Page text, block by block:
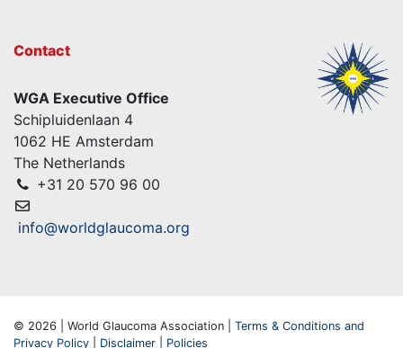
Contact
WGA Executive Office
Schipluidenlaan 4
1062 HE Amsterdam
The Netherlands
+31 20 570 96 00
info@worldglaucoma.org
© 2026 | World Glaucoma Association | Terms & Conditions and
Privacy Policy
Disclaimer Policies